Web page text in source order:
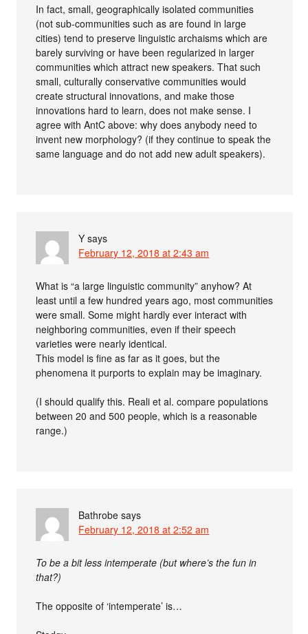
In fact, small, geographically isolated communities
(not sub-communities such as are found in large
cities) tend to preserve linguistic archaisms which are
barely surviving or have been regularized in larger
communities which attract new speakers. That such
small, culturally conservative communities would
create structural innovations, and make those
innovations hard to learn, does not make sense. I
agree with AntC above: why does anybody need to
invent new morphology? (if they continue to speak the
same language and do not add new adult speakers).
Y says
February 12, 2018 at 2:43 am
What is “a large linguistic community” anyhow? At
least until a few hundred years ago, most communities
were small. Some might hardly ever interact with
neighboring communities, even if their speech
varieties were nearly identical.
This model is fine as far as it goes, but the
phenomena it purports to explain may be imaginary.
(I should qualify this. Reali et al. compare populations
between 20 and 500 people, which is a reasonable
range.)
Bathrobe says
February 12, 2018 at 2:52 am
To be a bit less intemperate (but where’s the fun in
that?)
The opposite of ‘intemperate’ is…